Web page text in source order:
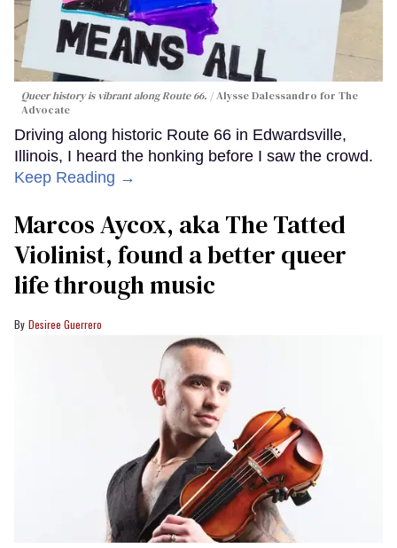
Queer history is vibrant along Route 66.
Alysse Dalessandro for The
Advocate
Driving along historic Route 66 in Edwardsville,
Illinois, I heard the honking before I saw the crowd.
Keep Reading →
Marcos Aycox, aka The Tatted
Violinist, found a better queer
life through music
Desiree Guerrero